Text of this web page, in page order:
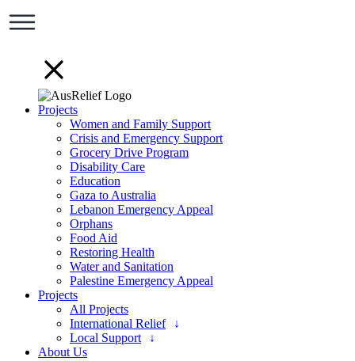
Projects
Women and Family Support
Crisis and Emergency Support
Grocery Drive Program
Disability Care
Education
Gaza to Australia
Lebanon Emergency Appeal
Orphans
Food Aid
Restoring Health
Water and Sanitation
Palestine Emergency Appeal
Projects
All Projects
International Relief
Local Support
About Us